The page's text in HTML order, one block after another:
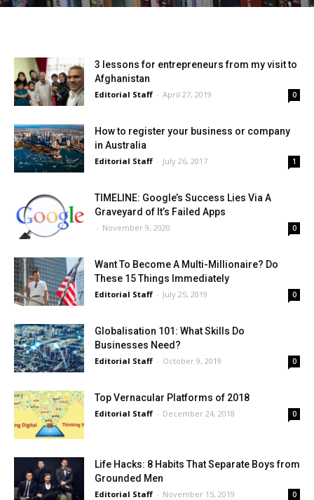
3 lessons for entrepreneurs from my visit to
Afghanistan
Editorial Staff - April 27, 2019 0
How to register your business or company
in Australia
Editorial Staff - July 26, 2017 1
TIMELINE: Google’s Success Lies Via A
Graveyard of It’s Failed Apps
- November 9, 2020 0
Want To Become A Multi-Millionaire? Do
These 15 Things Immediately
Editorial Staff - July 25, 2019 0
Globalisation 101: What Skills Do
Businesses Need?
Editorial Staff - October 9, 2019 0
Top Vernacular Platforms of 2018
Editorial Staff - December 24, 2018 0
Life Hacks: 8 Habits That Separate Boys from
Grounded Men
Editorial Staff - November 15, 2019 0